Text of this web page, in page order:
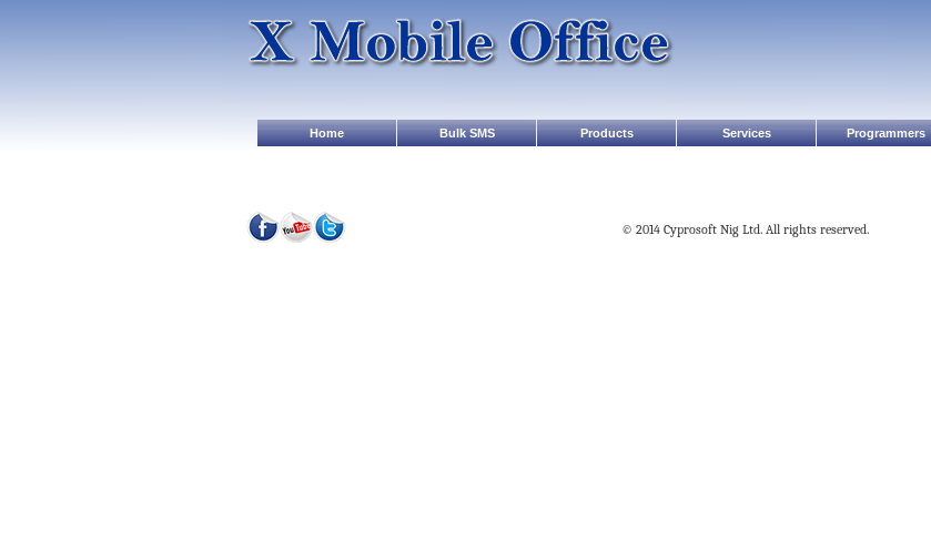
Home Bulk SMS Products Services Programmers
© 2014 Cyprosoft Nig Ltd. All rights reserved.